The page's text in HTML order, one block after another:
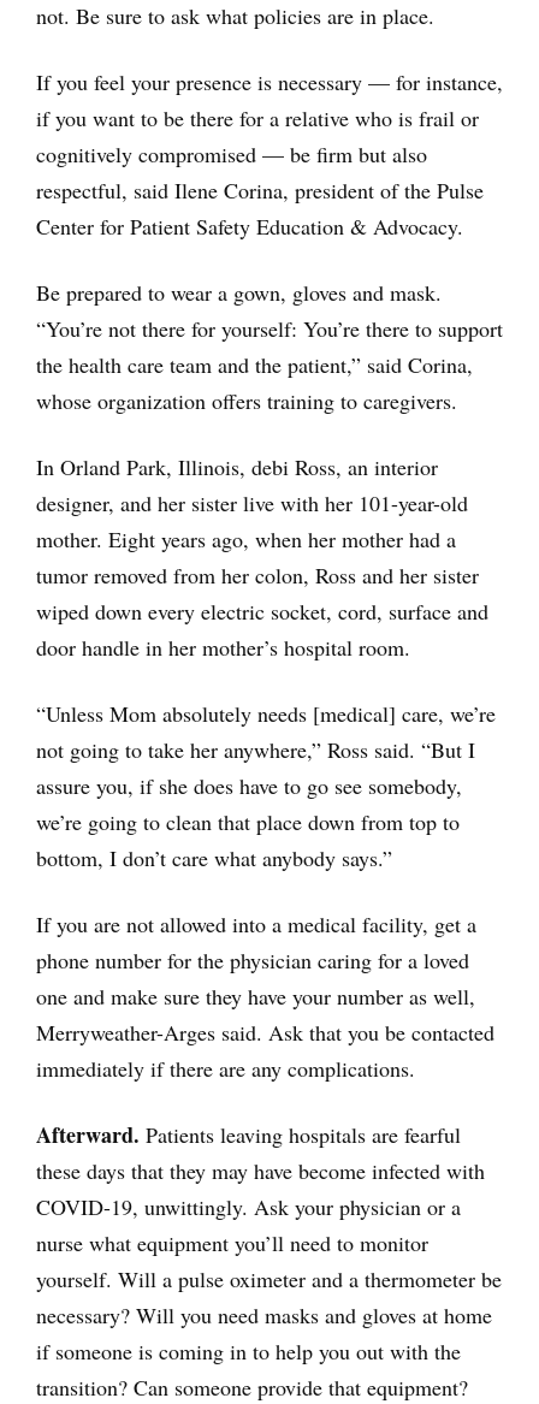
not. Be sure to ask what policies are in place.
If you feel your presence is necessary — for instance,
if you want to be there for a relative who is frail or
cognitively compromised — be firm but also
respectful, said Ilene Corina, president of the Pulse
Center for Patient Safety Education & Advocacy.
Be prepared to wear a gown, gloves and mask.
“You’re not there for yourself: You’re there to support
the health care team and the patient,” said Corina,
whose organization offers training to caregivers.
In Orland Park, Illinois, debi Ross, an interior
designer, and her sister live with her 101-year-old
mother. Eight years ago, when her mother had a
tumor removed from her colon, Ross and her sister
wiped down every electric socket, cord, surface and
door handle in her mother’s hospital room.
“Unless Mom absolutely needs [medical] care, we’re
not going to take her anywhere,” Ross said. “But I
assure you, if she does have to go see somebody,
we’re going to clean that place down from top to
bottom, I don’t care what anybody says.”
If you are not allowed into a medical facility, get a
phone number for the physician caring for a loved
one and make sure they have your number as well,
Merryweather-Arges said. Ask that you be contacted
immediately if there are any complications.
Afterward. Patients leaving hospitals are fearful
these days that they may have become infected with
COVID-19, unwittingly. Ask your physician or a
nurse what equipment you’ll need to monitor
yourself. Will a pulse oximeter and a thermometer be
necessary? Will you need masks and gloves at home
if someone is coming in to help you out with the
transition? Can someone provide that equipment?